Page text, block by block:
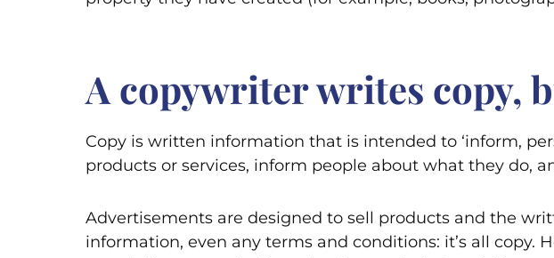
A copywriter writes copy,
Copy is written information that is intended to ‘inform,
products or services, inform people about what they do,
Advertisements are designed to sell products and the
information, even any terms and conditions: it’s all copy.